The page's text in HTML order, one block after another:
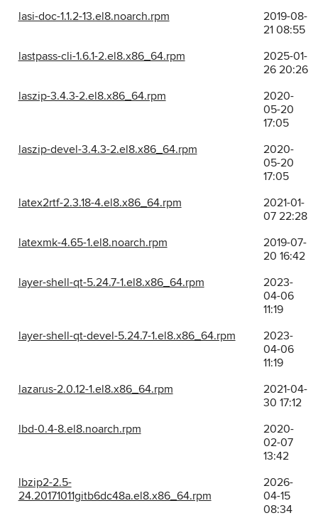
lasi-doc-1.1.2-13.el8.noarch.rpm
2019-08-
21 08:55
lastpass-cli-1.6.1-2.el8.x86_64.rpm
2025-01-
26 20:26
laszip-3.4.3-2.el8.x86_64.rpm
2020-
05-20
17:05
laszip-devel-3.4.3-2.el8.x86_64.rpm
2020-
05-20
17:05
latex2rtf-2.3.18-4.el8.x86_64.rpm
2021-01-
07 22:28
latexmk-4.65-1.el8.noarch.rpm
2019-07-
20 16:42
layer-shell-qt-5.24.7-1.el8.x86_64.rpm
2023-
04-06
11:19
layer-shell-qt-devel-5.24.7-1.el8.x86_64.rpm
2023-
04-06
11:19
lazarus-2.0.12-1.el8.x86_64.rpm
2021-04-
30 17:12
lbd-0.4-8.el8.noarch.rpm
2020-
02-07
13:42
lbzip2-2.5-
24.20171011gitb6dc48a.el8.x86_64.rpm
2026-
04-15
08:34